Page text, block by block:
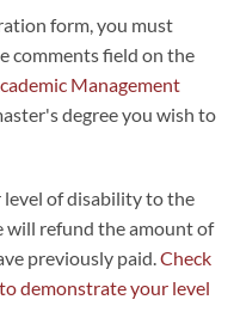
form, you must
comments field on the
Management
degree you wish to
of disability to the
will refund the amount of
previously paid.Check
demonstrate your level